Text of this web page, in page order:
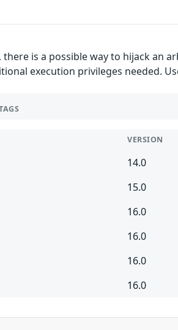
is a possible way to hijack an
execution privileges needed.
VERSION
14.0
15.0
16.0
16.0
16.0
16.0